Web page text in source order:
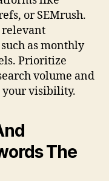
or SEMrush.
relevant
as monthly
Prioritize
volume and
visibility.
The